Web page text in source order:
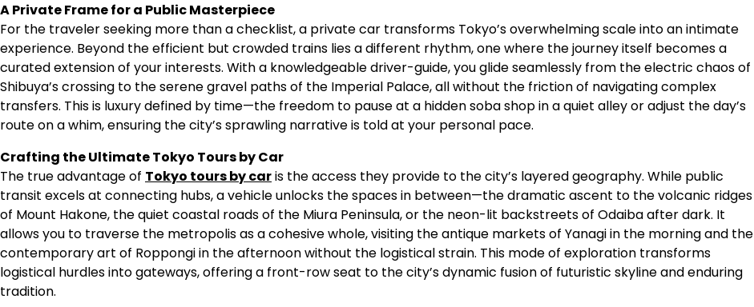
A Private Frame for a Public Masterpiece
For the traveler seeking more than a checklist, a private car transforms Tokyo’s overwhelming scale into an intimate
experience. Beyond the efficient but crowded trains lies a different rhythm, one where the journey itself becomes a
curated extension of your interests. With a knowledgeable driver-guide, you glide seamlessly from the electric chaos of
Shibuya’s crossing to the serene gravel paths of the Imperial Palace, all without the friction of navigating complex
transfers. This is luxury defined by time—the freedom to pause at a hidden soba shop in a quiet alley or adjust the day’s
route on a whim, ensuring the city’s sprawling narrative is told at your personal pace.
Crafting the Ultimate Tokyo Tours by Car
The true advantage of Tokyo tours by caris the access they provide to the city’s layered geography. While public
transit excels at connecting hubs, a vehicle unlocks the spaces in between—the dramatic ascent to the volcanic ridges
of Mount Hakone, the quiet coastal roads of the Miura Peninsula, or the neon-lit backstreets of Odaiba after dark. It
allows you to traverse the metropolis as a cohesive whole, visiting the antique markets of Yanagi in the morning and the
contemporary art of Roppongi in the afternoon without the logistical strain. This mode of exploration transforms
logistical hurdles into gateways, offering a front-row seat to the city’s dynamic fusion of futuristic skyline and enduring
tradition.